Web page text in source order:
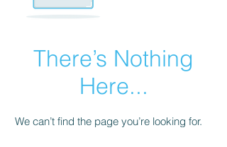
There’s Nothing
Here...
We can’t find the page you’re looking for.